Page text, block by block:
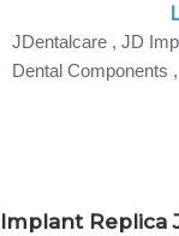
JDentalcare , JD
Dental Components
Implant Replica